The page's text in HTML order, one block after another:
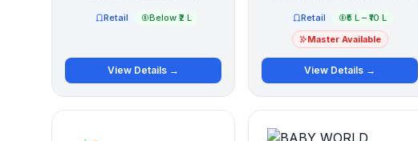
Retail Below ₹2 L
View Details →
Retail
₹5 L – ₹10 L
Master Available
View Details →